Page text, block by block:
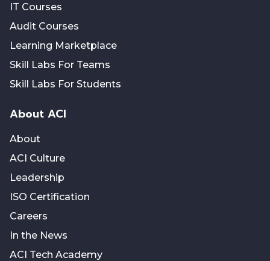
IT Courses
Audit Courses
Learning Marketplace
Skill Labs For Teams
Skill Labs For Students
About ACI
About
ACI Culture
Leadership
ISO Certification
Careers
In the News
ACI Tech Academy